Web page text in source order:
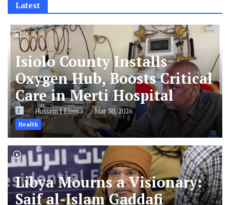
Latest
Isiolo County Installs
Oxygen Hub, Boosts Critical
Care in Merti Hospital
Hussein J Elema Mar 30, 2026
Health
Libya Mourns a Visionary:
Saif al-Islam Gaddafi